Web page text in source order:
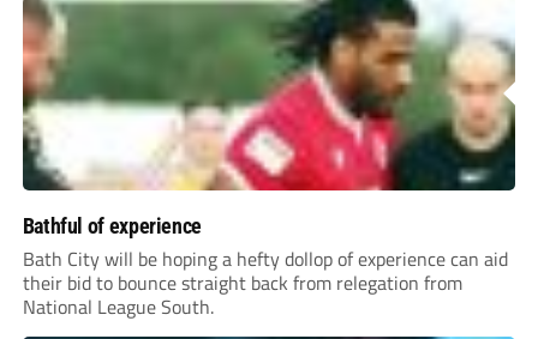
Bathful of experience
Bath City will be hoping a hefty dollop of experience can aid
their bid to bounce straight back from relegation from
National League South.